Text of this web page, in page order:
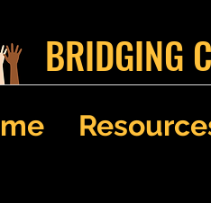
BRIDGING